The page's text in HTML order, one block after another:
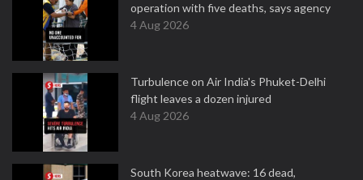
operation with five deaths, says agency
4 Aug 2026
Turbulence on Air India's Phuket-Delhi
flight leaves a dozen injured
4 Aug 2026
South Korea heatwave: 16 dead,